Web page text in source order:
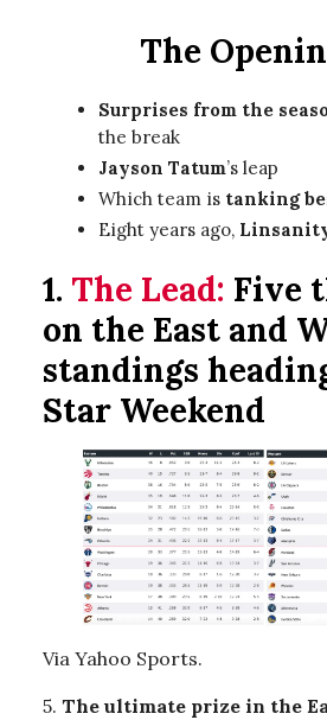
The
Surprises from the
the break
Jayson Tatum’s leap
Which team is tanking
Eight years ago,
1. The Lead: Five
on the East and
standings
Star Weekend
Via Yahoo Sports.
5. The ultimate prize in the